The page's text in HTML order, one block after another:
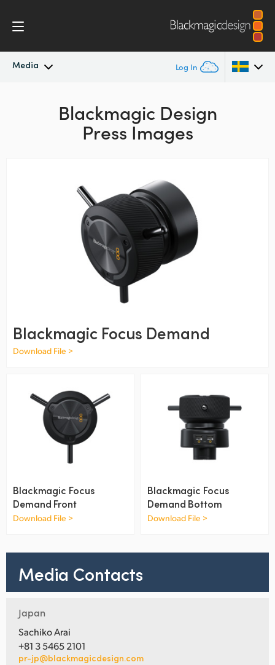
Media Log In
Germany
India
Italy
Japan
Mexico
Malaysia
Netherlands
New Zealand
Poland
Portugal
Blackmagic Design
Press Images
Blackmagic Focus Demand
Download File >
Blackmagic Focus
Demand Front
Download File >
Blackmagic Focus
Demand Bottom
Download File >
Media Contacts
Japan
Sachiko Arai
+81 3 5465 2101
pr-jp@blackmagicdesign.com